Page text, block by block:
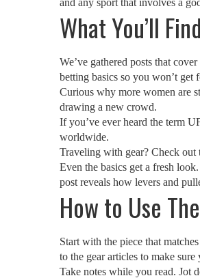
and any sport that involves a
What You’ll
We’ve gathered posts that
betting basics so you won’t get
Curious why more women are
drawing a new crowd.
If you’ve ever heard the term
worldwide.
Traveling with gear? Check
Even the basics get a fresh
post reveals how levers and
How to Use
Start with the piece that
to the gear articles to make sure
Take notes while you read. Jot